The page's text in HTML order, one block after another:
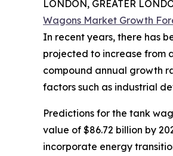
LONDON, GREATER
Wagons Market Growth
In recent years, there has
projected to increase from
compound annual growth
factors such as industrial
Predictions for the tank
value of $86.72 billion by
incorporate energy